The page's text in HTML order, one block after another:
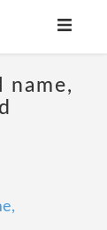
name,